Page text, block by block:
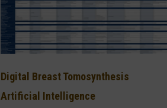
Digital Breast Tomosynthesis
Artificial Intelligence